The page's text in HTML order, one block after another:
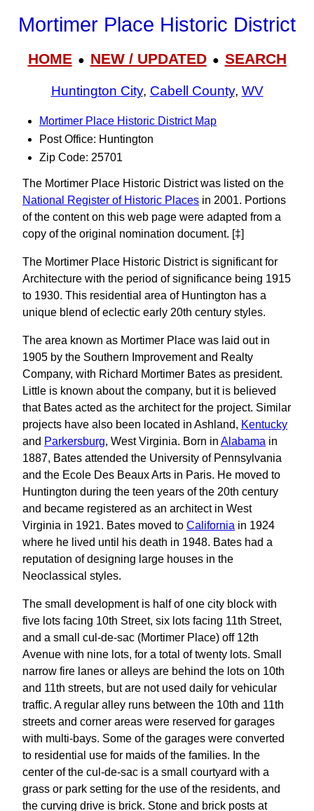
Mortimer Place Historic District
HOME● NEW / UPDATED● SEARCH
Huntington City, Cabell County, WV
Mortimer Place Historic District Map
Post Office: Huntington
Zip Code: 25701
The Mortimer Place Historic District was listed on the
National Register of Historic Places in 2001. Portions
of the content on this web page were adapted from a
copy of the original nomination document. [‡]
The Mortimer Place Historic District is significant for
Architecture with the period of significance being 1915
to 1930. This residential area of Huntington has a
unique blend of eclectic early 20th century styles.
The area known as Mortimer Place was laid out in
1905 by the Southern Improvement and Realty
Company, with Richard Mortimer Bates as president.
Little is known about the company, but it is believed
that Bates acted as the architect for the project. Similar
projects have also been located in Ashland, Kentucky
and Parkersburg, West Virginia. Born in Alabama in
1887, Bates attended the University of Pennsylvania
and the Ecole Des Beaux Arts in Paris. He moved to
Huntington during the teen years of the 20th century
and became registered as an architect in West
Virginia in 1921. Bates moved to California in 1924
where he lived until his death in 1948. Bates had a
reputation of designing large houses in the
Neoclassical styles.
The small development is half of one city block with
five lots facing 10th Street, six lots facing 11th Street,
and a small cul-de-sac (Mortimer Place) off 12th
Avenue with nine lots, for a total of twenty lots. Small
narrow fire lanes or alleys are behind the lots on 10th
and 11th streets, but are not used daily for vehicular
traffic. A regular alley runs between the 10th and 11th
streets and corner areas were reserved for garages
with multi-bays. Some of the garages were converted
to residential use for maids of the families. In the
center of the cul-de-sac is a small courtyard with a
grass or park setting for the use of the residents, and
the curving drive is brick. Stone and brick posts at